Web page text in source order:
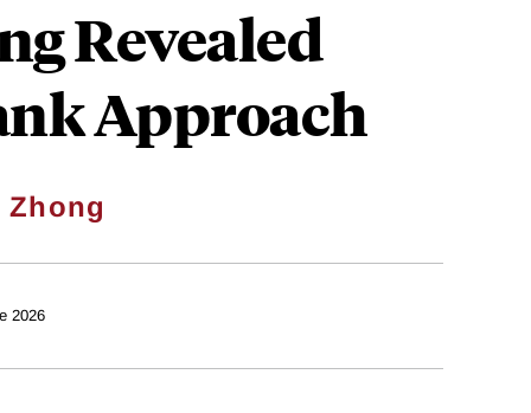
Revealed
Approach
Zhong
2026